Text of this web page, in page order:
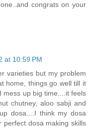
congrats on your
at 10:59 PM
varieties but my problem
home, things go well till it
mess up big time....it feels
chutney, aloo sabji and
dosa....I think my dosa
perfect dosa making skills